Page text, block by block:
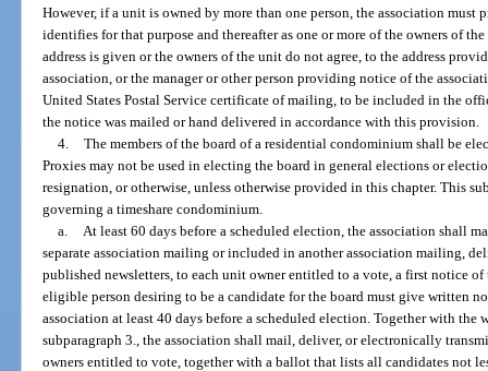
However, if a unit is owned by more than one person, the association must
identifies for that purpose and thereafter as one or more of the owners of
address is given or the owners of the unit do not agree, to the address
association, or the manager or other person providing notice of the
United States Postal Service certificate of mailing, to be included in the
the notice was mailed or hand delivered in accordance with this provision.
4. The members of the board of a residential condominium shall be
Proxies may not be used in electing the board in general elections or
resignation, or otherwise, unless otherwise provided in this chapter. This
governing a timeshare condominium.
a.
At least 60 days before a scheduled election, the association shall
separate association mailing or included in another association mailing,
published newsletters, to each unit owner entitled to a vote, a first notice
eligible person desiring to be a candidate for the board must give written
association at least 40 days before a scheduled election. Together with the
subparagraph 3., the association shall mail, deliver, or electronically
owners entitled to vote, together with a ballot that lists all candidates not